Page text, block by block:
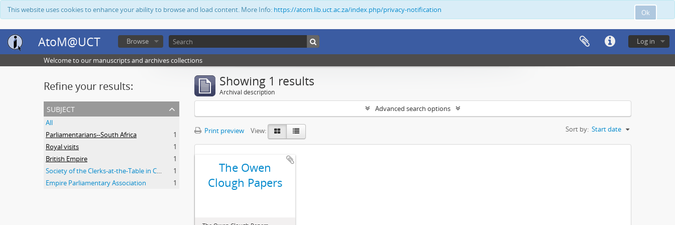
Ok
This website uses cookies to enhance your ability to browse and load content. More Info: https://atom.lib.uct.ac.za/index.php/privacy-notification
AtoM@UCT Log in
Browse
Welcome to our manuscripts and archives collections
Refine your results:
subject
All
Parliamentarians--South Africa
1
Royal visits
1
British Empire
1
Society of the Clerks-at-the-Table in Commonwealth Parliaments
1
Empire Parliamentary Association
1
Showing 1 results
Archival description
Advanced search options
Print preview View: Sort by: Start date
The Owen
Clough Papers